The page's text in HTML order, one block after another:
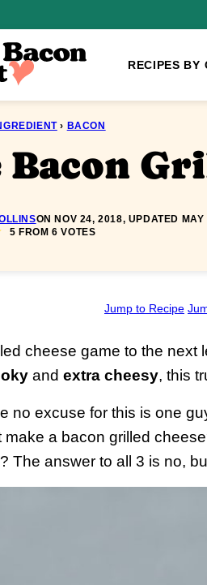
RECIPES BY
› BACON
Bacon
ON NOV 24, 2018, UPDATED
5 FROM6 VOTES
Jump to Recipe
cheese game to the next
and extra cheesy, this
no excuse for this is one
make a bacon grilled
The answer to all 3 is no,